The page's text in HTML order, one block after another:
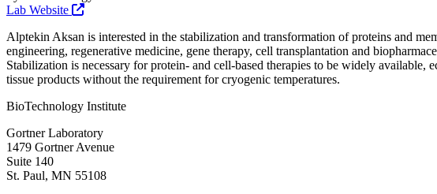
Lab Website
Alptekin Aksan is interested in the stabilization and transformation of proteins and
engineering, regenerative medicine, gene therapy, cell transplantation and
Stabilization is necessary for protein- and cell-based therapies to be widely
tissue products without the requirement for cryogenic temperatures.
BioTechnology Institute
Gortner Laboratory
1479 Gortner Avenue
Suite 140
St. Paul, MN 55108